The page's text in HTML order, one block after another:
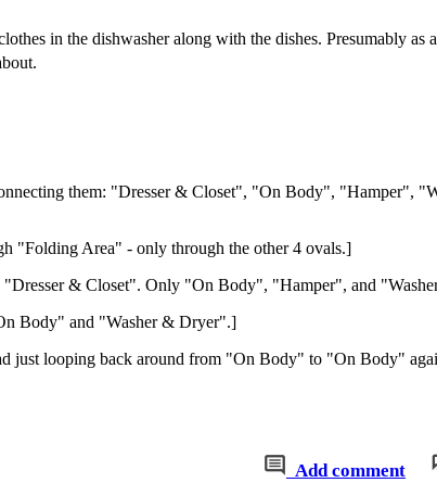
in the dishwasher along with the dishes. Presumably as
them: "Dresser & Closet", "On Body", "Hamper",
"Folding Area" - only through the other 4 ovals.]
"Dresser & Closet". Only "On Body", "Hamper", and
Body" and "Washer & Dryer".]
just looping back around from "On Body" to "On Body"
Add comment